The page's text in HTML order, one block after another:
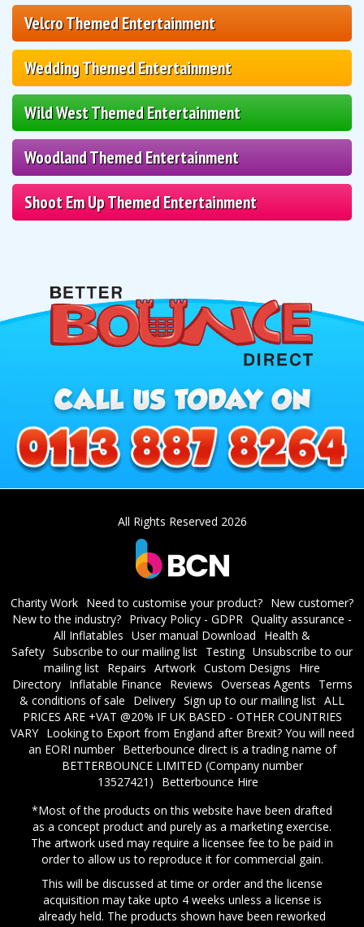
Velcro Themed Entertainment
Wedding Themed Entertainment
Wild West Themed Entertainment
Woodland Themed Entertainment
Shoot Em Up Themed Entertainment
All Rights Reserved 2026
Charity Work Need to customise your product? New customer?
New to the industry? Privacy Policy - GDPR Quality assurance -
All Inflatables User manual Download
Health &
Safety Subscribe to our mailing list Testing Unsubscribe to our
mailing list Repairs Artwork Custom Designs
Hire
Directory
Inflatable Finance Reviews Overseas Agents
Terms
& conditions of sale
Delivery Sign up to our mailing list ALL
PRICES ARE +VAT @20% IF UK BASED - OTHER COUNTRIES
VARY
Looking to Export from England after Brexit? You will need
an EORI number
​Betterbounce direct is a trading name of
BETTERBOUNCE LIMITED (Company number
13527421)
Betterbounce Hire
*Most of the products on this website have been drafted
as a concept product and purely as a marketing exercise.
The artwork used may require a licensee fee to be paid in
order to allow us to reproduce it for commercial gain.
This will be discussed at time or order and the license
acquisition may take upto 4 weeks unless a license is
already held. The products shown have been reworked